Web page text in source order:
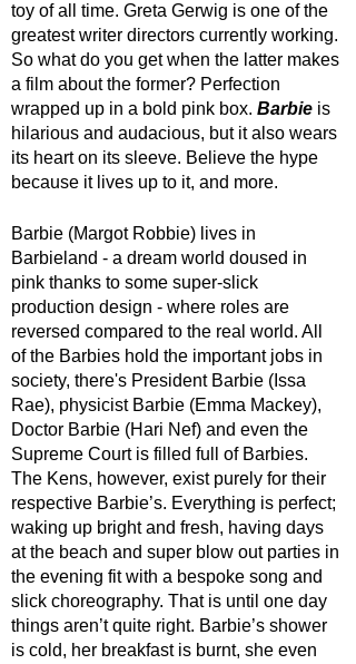
toy of all time. Greta Gerwig is one of the
greatest writer directors currently working.
So what do you get when the latter makes
a film about the former? Perfection
wrapped up in a bold pink box. Barbie is
hilarious and audacious, but it also wears
its heart on its sleeve. Believe the hype
because it lives up to it, and more.
Barbie (Margot Robbie) lives in
Barbieland - a dream world doused in
pink thanks to some super-slick
production design - where roles are
reversed compared to the real world. All
of the Barbies hold the important jobs in
society, there's President Barbie (Issa
Rae), physicist Barbie (Emma Mackey),
Doctor Barbie (Hari Nef) and even the
Supreme Court is filled full of Barbies.
The Kens, however, exist purely for their
respective Barbie’s. Everything is perfect;
waking up bright and fresh, having days
at the beach and super blow out parties in
the evening fit with a bespoke song and
slick choreography. That is until one day
things aren’t quite right. Barbie’s shower
is cold, her breakfast is burnt, she even